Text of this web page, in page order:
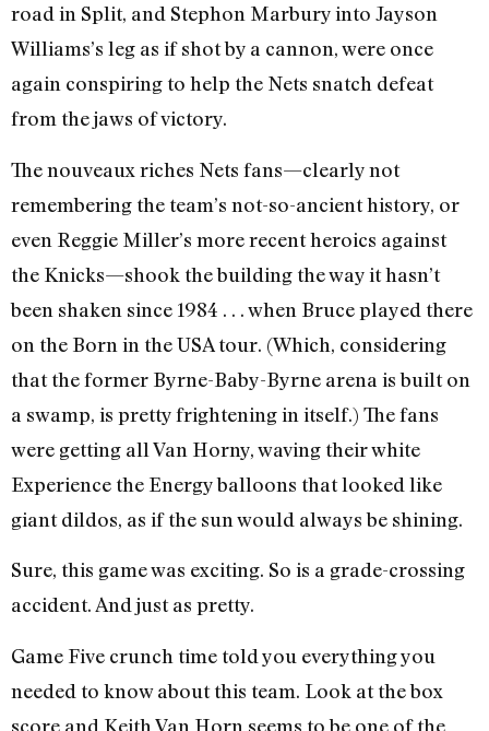
road in Split, and Stephon Marbury into Jayson
Williams’s leg as if shot by a cannon, were once
again conspiring to help the Nets snatch defeat
from the jaws of victory.
The nouveaux riches Nets fans—clearly not
remembering the team’s not-so-ancient history, or
even Reggie Miller’s more recent heroics against
the Knicks—shook the building the way it hasn’t
been shaken since 1984 . . . when Bruce played there
on the Born in the USA tour. (Which, considering
that the former Byrne-Baby-Byrne arena is built on
a swamp, is pretty frightening in itself.) The fans
were getting all Van Horny, waving their white
Experience the Energy balloons that looked like
giant dildos, as if the sun would always be shining.
Sure, this game was exciting. So is a grade-crossing
accident. And just as pretty.
Game Five crunch time told you everything you
needed to know about this team. Look at the box
score and Keith Van Horn seems to be one of the